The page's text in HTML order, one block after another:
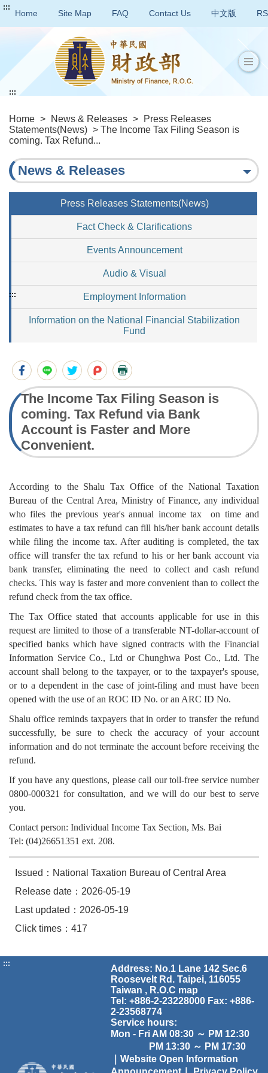
:::
Home Site Map FAQ Contact Us 中文版
Home > News & Releases >
Press Releases
Statements(News) > The Income Tax Filing Season is
coming. Tax Refund...
:::
News & Releases
Press Releases Statements(News)
Fact Check & Clarifications
Events Announcement
Audio & Visual
Employment Information
Information on the National Financial Stabilization
Fund
:::
The Income Tax Filing Season is
coming. Tax Refund via Bank
Account is Faster and More
Convenient.
According to the Shalu Tax Office of the National Taxation
Bureau of the Central Area, Ministry of Finance, any individual
who files the previous year's annual income tax on time and
estimates to have a tax refund can fill his/her bank account details
while filing the income tax. After auditing is completed, the tax
office will transfer the tax refund to his or her bank account via
bank transfer, eliminating the need to collect and cash refund
checks. This way is faster and more convenient than to collect the
refund check from the tax office.
The Tax Office stated that accounts applicable for use in this
request are limited to those of a transferable NT-dollar-account of
specified banks which have signed contracts with the Financial
Information Service Co., Ltd or Chunghwa Post Co., Ltd. The
account shall belong to the taxpayer, or to the taxpayer's spouse,
or to a dependent in the case of joint-filing and must have been
opened with the use of an ROC ID No. or an ARC ID No.
Shalu office reminds taxpayers that in order to transfer the refund
successfully, be sure to check the accuracy of your account
information and do not terminate the account before receiving the
refund.
If you have any questions, please call our toll-free service number
0800-000321 for consultation, and we will do our best to serve
you.
Contact person: Individual Income Tax Section, Ms. Bai
Tel: (04)26651351 ext. 208.
Issued：National Taxation Bureau of Central Area
Release date：2026-05-19
Last updated：2026-05-19
Click times：417
:::
Address: No.1 Lane 142 Sec.6
Roosevelt Rd. Taipei, 116055
Taiwan , R.O.C map
Tel: +886-2-23228000 Fax: +886-
2-23568774
Service hours:
Mon - Fri AM 08:30 ～ PM 12:30
PM 13:30 ～ PM 17:30
｜Website Open Information